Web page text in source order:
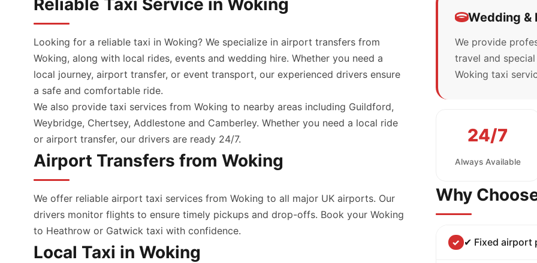
Looking for a reliable taxi in Woking? We specialize in airport transfers from
Woking, along with local rides, events and wedding hire. Whether you need a
local journey, airport transfer, or event transport, our experienced drivers ensure
a safe and comfortable ride.
We also provide taxi services from Woking to nearby areas including Guildford,
Weybridge, Chertsey, Addlestone and Camberley. Whether you need a local ride
or airport transfer, our drivers are ready 24/7.
Airport Transfers from Woking
We offer reliable airport taxi services from Woking to all major UK airports. Our
drivers monitor flights to ensure timely pickups and drop-offs. Book your Woking
to Heathrow or Gatwick taxi with confidence.
Local Taxi in Woking
Wedding &
We provide
travel and
Woking taxi
24/7
Always Available
Why
✔ Fixed airport